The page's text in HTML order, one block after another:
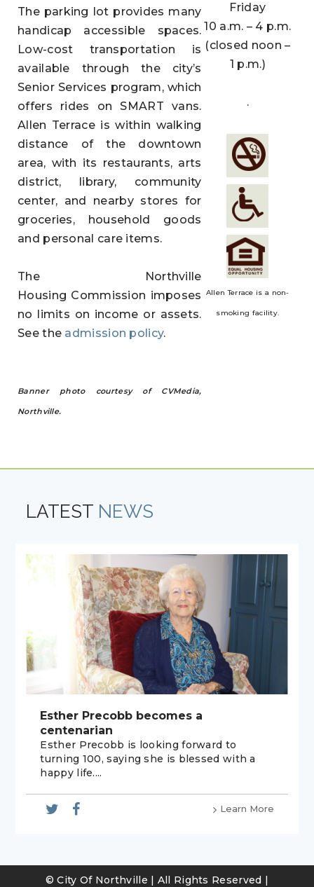
The parking lot provides many
handicap accessible spaces.
Low-cost transportation is
available through the city’s
Senior Services program, which
offers rides on SMART vans.
Allen Terrace is within walking
distance of the downtown
area, with its restaurants, arts
district, library, community
center, and nearby stores for
groceries, household goods
and personal care items.
The Northville
Housing Commission imposes
no limits on income or assets.
See the admission policy.
Banner photo courtesy of CVMedia,
Northville.
Friday
10 a.m. – 4 p.m.
(closed noon –
1 p.m.)
.
Allen Terrace is a non-
smoking facility.
LATEST NEWS
Esther Precobb becomes a
centenarian
Esther Precobb is looking forward to
turning 100, saying she is blessed with a
happy life....
Learn More
© City Of Northville | All Rights Reserved |